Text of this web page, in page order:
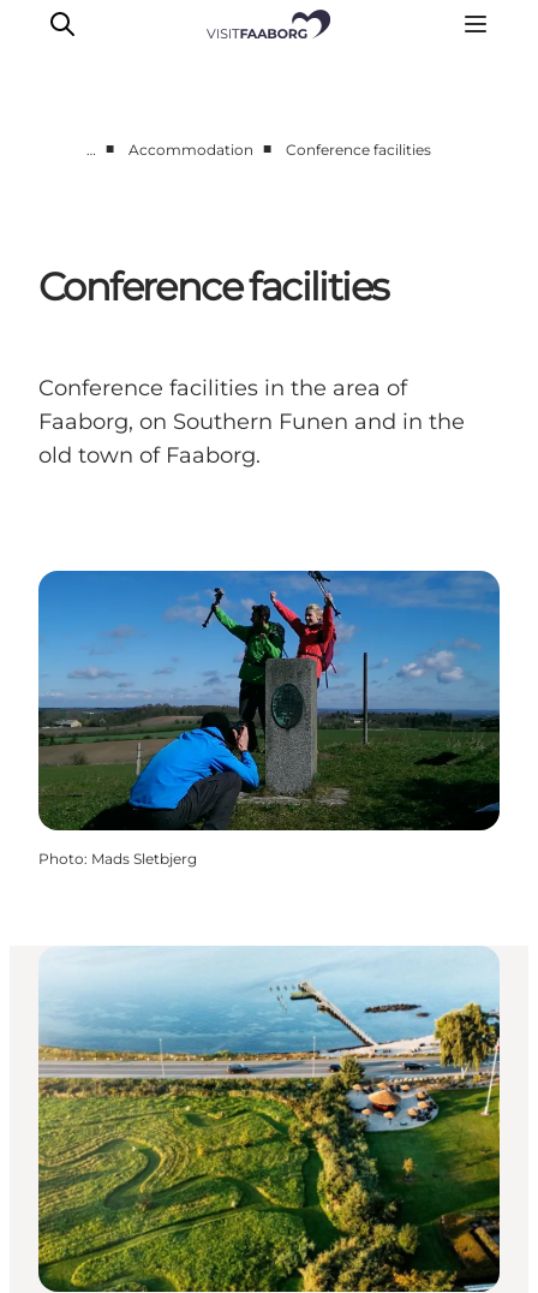
… ■ Accommodation ■ Conference facilities
Conference facilities
Conference facilities in the area of
Faaborg, on Southern Funen and in the
old town of Faaborg.
Photo: Mads Sletbjerg